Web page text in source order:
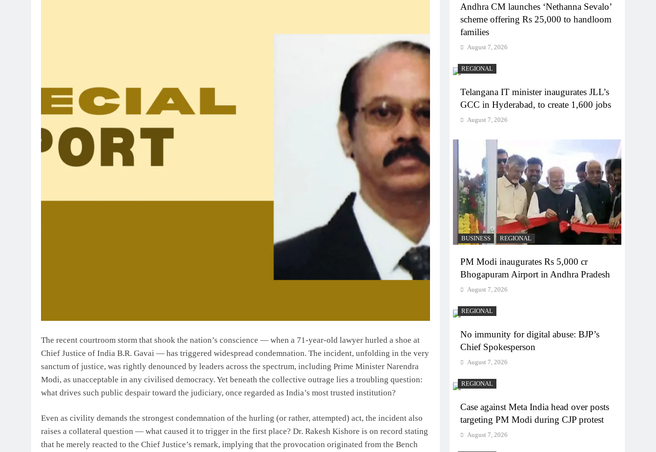
The recent courtroom storm that shook the nation’s conscience — when a 71-year-old lawyer hurled a shoe at
Chief Justice of India B.R. Gavai — has triggered widespread condemnation. The incident, unfolding in the very
sanctum of justice, was rightly denounced by leaders across the spectrum, including Prime Minister Narendra
Modi, as unacceptable in any civilised democracy. Yet beneath the collective outrage lies a troubling question:
what drives such public despair toward the judiciary, once regarded as India’s most trusted institution?
Even as civility demands the strongest condemnation of the hurling (or rather, attempted) act, the incident also
raises a collateral question — what caused it to trigger in the first place? Dr. Rakesh Kishore is on record stating
that he merely reacted to the Chief Justice’s remark, implying that the provocation originated from the Bench
Andhra CM launches ‘Nethanna Sevalo’
scheme offering Rs 25,000 to handloom
families
August 7, 2026
REGIONAL
Telangana IT minister inaugurates JLL’s
GCC in Hyderabad, to create 1,600 jobs
August 7, 2026
BUSINESS REGIONAL
PM Modi inaugurates Rs 5,000 cr
Bhogapuram Airport in Andhra Pradesh
August 7, 2026
REGIONAL
No immunity for digital abuse: BJP’s
Chief Spokesperson
August 7, 2026
REGIONAL
Case against Meta India head over posts
targeting PM Modi during CJP protest
August 7, 2026